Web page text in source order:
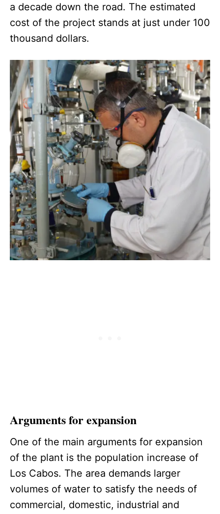
a decade down the road. The estimated
cost of the project stands at just under 100
thousand dollars.
Arguments for expansion
One of the main arguments for expansion
of the plant is the population increase of
Los Cabos. The area demands larger
volumes of water to satisfy the needs of
commercial, domestic, industrial and